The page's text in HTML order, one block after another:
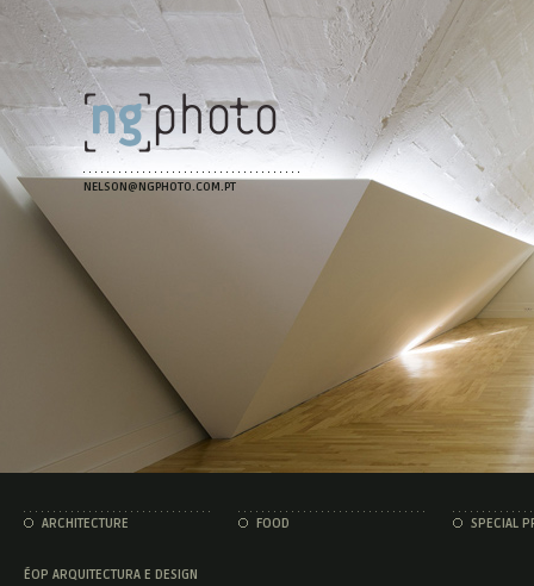
NELSON@NGPHOTO.COM.PT
ARCHITECTURE FOOD SPECIAL
ÉOP ARQUITECTURA E DESIGN